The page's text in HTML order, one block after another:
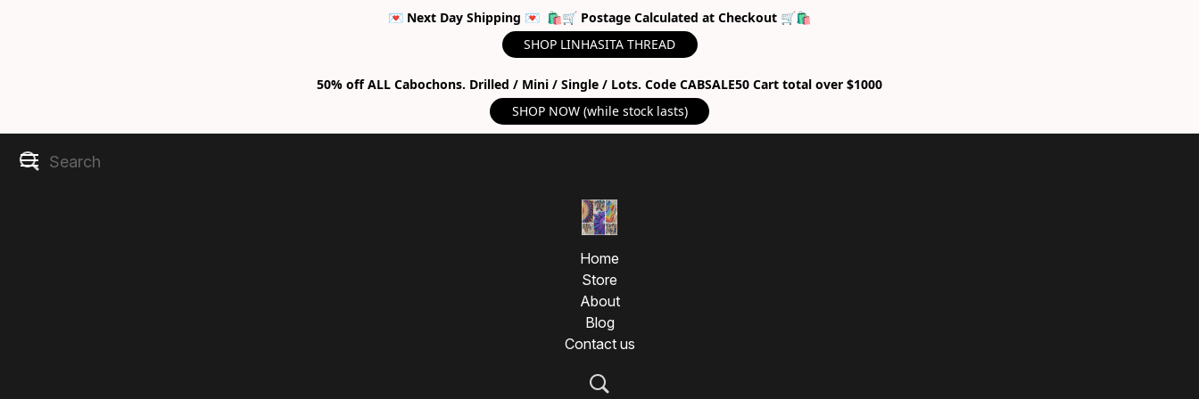
💌 Next Day Shipping 💌 🛍🛒 Postage Calculated at Checkout 🛒🛍
SHOP LINHASITA THREAD
50% off ALL Cabochons. Drilled / Mini / Single / Lots. Code CABSALE50 Cart total over $1000
SHOP NOW (while stock lasts)
Home
Store
About
Blog
Contact us